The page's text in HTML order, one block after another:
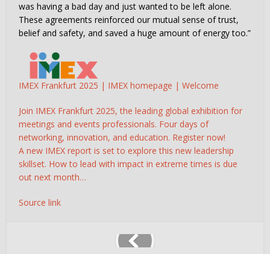
was having a bad day and just wanted to be left alone.
These agreements reinforced our mutual sense of trust,
belief and safety, and saved a huge amount of energy too.”
IMEX Frankfurt 2025 | IMEX homepage | Welcome
Join IMEX Frankfurt 2025, the leading global exhibition for
meetings and events professionals. Four days of
networking, innovation, and education. Register now!
A new IMEX report is set to explore this new leadership
skillset. How to lead with impact in extreme times is due
out next month…
Source link